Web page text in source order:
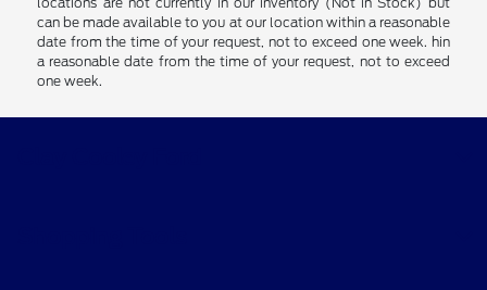
can be made available to you at our location within a reasonable
date from the time of your request, not to exceed one week. hin
a reasonable date from the time of your request, not to exceed
one week.